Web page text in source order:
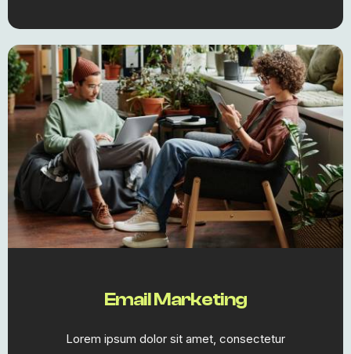
Email Marketing​
Lorem ipsum dolor sit amet, consectetur